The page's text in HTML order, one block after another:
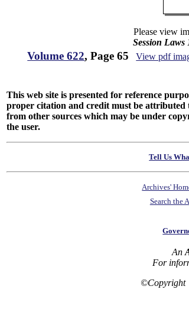
Please view
Session Laws
Volume 622, Page 65 View pdf
This web site is presented for reference
proper citation and credit must be
from other sources which may be under
the user.
Tell Us
Archives'
Search the
An
For